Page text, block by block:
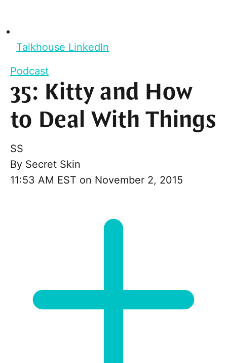
Talkhouse LinkedIn
Podcast
35: Kitty and How
to Deal With Things
SS
By Secret Skin
11:53 AM EST on November 2, 2015